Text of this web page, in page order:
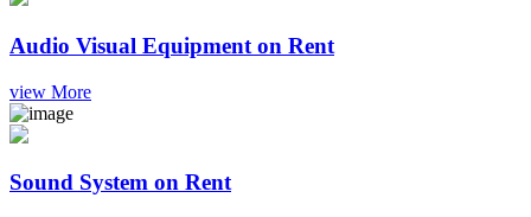
Audio Visual Equipment on Rent
view More
Sound System on Rent